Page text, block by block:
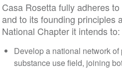
Casa Rosetta fully adheres
and to its founding principles
National Chapter it intends to:
Develop a national network
substance use field, joining